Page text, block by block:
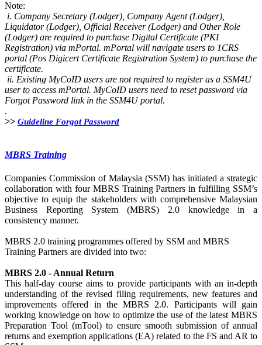
​​Note:
i. Company Secretary (Lodger), Company Agent (Lodger),
Liquidator (Lodger), Official Receiver (Lodger) and Other Role
(Lodger) are required to purchase Digital Certificate (PKI
Registration) via mPortal. mPortal will navigate users to 1CRS
portal (Pos Digicert Certificate Registration System) to purchase the
certificate.​
ii. Existing MyCoID users are not required to register as a SSM4U
user to access mPortal. MyCoID users need to reset password via
Forgot Password link in the SSM4U portal.​
​.​
>>​​ Guideline Forgot Password​
MBRS​​ Training
Companies Commission of Malaysia (SSM)​ has initiated a strategic
collaboration with four MBRS Training Partners in fulfilling SSM’s
objective to equip the stakeholders with comprehensive Malaysian
Business Reporting System (MBRS) 2.0 knowledge in a
consistency manner.
MBRS 2.0 training programmes offered by SSM and MBRS
Training Partners are divided into two:
MBRS 2.0 - Annual Return
This half-day course aims to provide participants with an in-depth
understanding of the revised filing requirements, new features and
improvements offered in the MBRS 2.0. Participants will gain
working knowledge on how to optimize the use of the latest MBRS
Preparation Tool (mTool) to ensure smooth submission of annual
returns and exemption applications (EA) related to the FS and AR to